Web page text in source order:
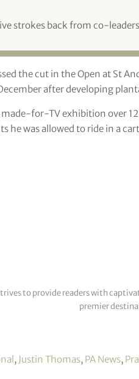
strokes back from co-
the cut in the Open at St
after developing
for-TV exhibition over
he was allowed to ride in a
to provide readers with
premier
, Justin Thomas, PA News,